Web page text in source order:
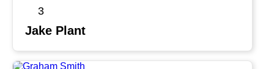
3
Jake Plant